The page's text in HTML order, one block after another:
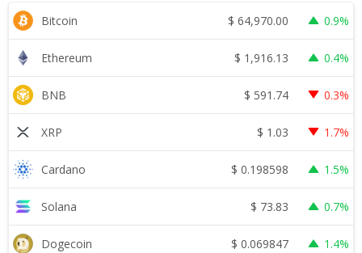
Bitcoin $ 64,970.00 0.9%
Ethereum $ 1,916.13 0.4%
BNB $ 591.74 0.3%
XRP $ 1.03 1.7%
Cardano $ 0.198598 1.5%
Solana $ 73.83 0.7%
Dogecoin $ 0.069847 1.4%